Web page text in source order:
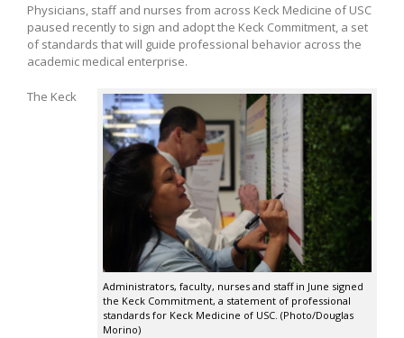
Physicians, staff and nurses from across Keck Medicine of USC
paused recently to sign and adopt the Keck Commitment, a set
of standards that will guide professional behavior across the
academic medical enterprise.
Administrators, faculty, nurses and staff in June signed
the Keck Commitment, a statement of professional
standards for Keck Medicine of USC. (Photo/Douglas
Morino)
The Keck